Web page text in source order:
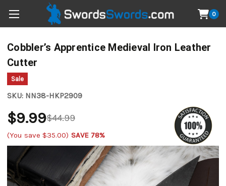
0
Cobbler’s Apprentice Medieval Iron Leather
Cutter
Sale
SKU: NN38-HKP2909
$44.99
$9.99
(You save $35.00) SAVE 78%